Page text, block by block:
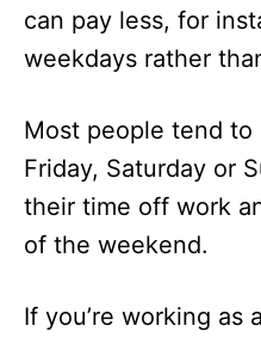
can pay less, for
weekdays rather
Most people tend
Friday, Saturday or
their time off work
of the weekend.
If you’re working as